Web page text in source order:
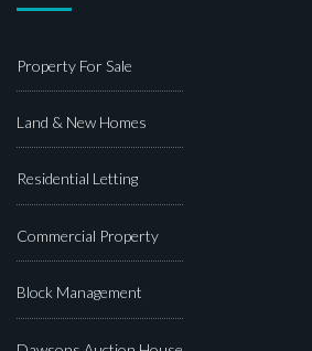
Property For Sale
Land & New Homes
Residential Letting
Commercial Property
Block Management